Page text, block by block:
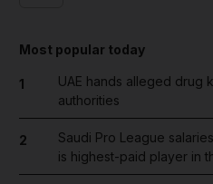
Most popular today
1
UAE hands alleged drug
authorities
2
Saudi Pro League
is highest-paid player in